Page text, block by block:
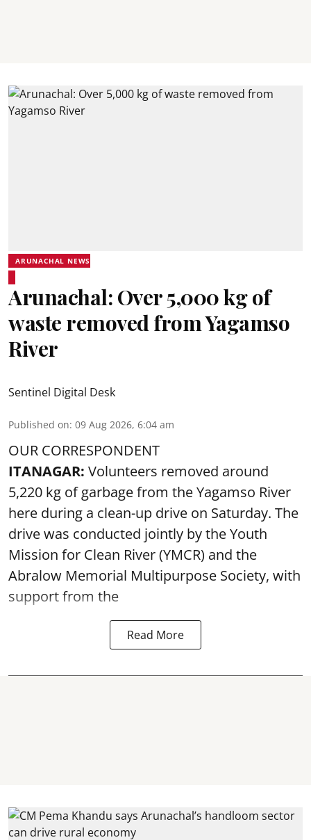
ARUNACHAL NEWS
Arunachal: Over 5,000 kg of
waste removed from Yagamso
River
Sentinel Digital Desk
Published on: 09 Aug 2026, 6:04 am
OUR CORRESPONDENT
ITANAGAR: Volunteers removed around
5,220 kg of garbage from the Yagamso River
here during a clean-up drive on Saturday. The
drive was conducted jointly by the Youth
Mission for Clean River (YMCR) and the
Abralow Memorial Multipurpose Society, with
support from the
Read More